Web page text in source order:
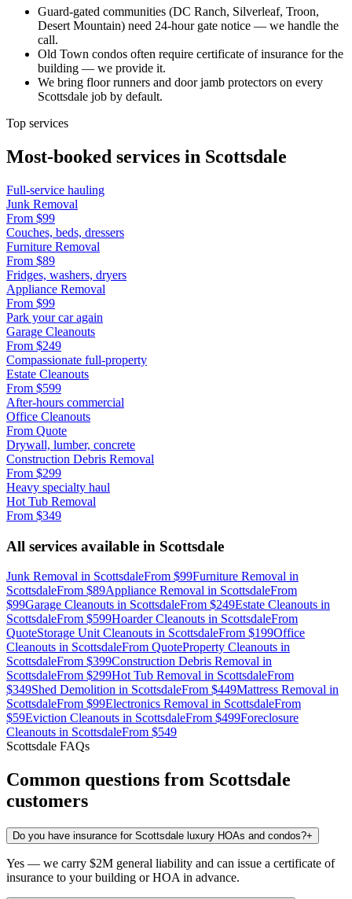
Guard-gated communities (DC Ranch, Silverleaf, Troon,
Desert Mountain) need 24-hour gate notice — we handle the
call.
Old Town condos often require certificate of insurance for the
building — we provide it.
We bring floor runners and door jamb protectors on every
Scottsdale job by default.
Top services
Most-booked services in Scottsdale
Full-service hauling
Junk Removal
From $99
Couches, beds, dressers
Furniture Removal
From $89
Fridges, washers, dryers
Appliance Removal
From $99
Park your car again
Garage Cleanouts
From $249
Compassionate full-property
Estate Cleanouts
From $599
After-hours commercial
Office Cleanouts
From Quote
Drywall, lumber, concrete
Construction Debris Removal
From $299
Heavy specialty haul
Hot Tub Removal
From $349
All services available in Scottsdale
Junk Removal in ScottsdaleFrom $99Furniture Removal in
ScottsdaleFrom $89Appliance Removal in ScottsdaleFrom
$99Garage Cleanouts in ScottsdaleFrom $249Estate Cleanouts in
ScottsdaleFrom $599Hoarder Cleanouts in ScottsdaleFrom
QuoteStorage Unit Cleanouts in ScottsdaleFrom $199Office
Cleanouts in ScottsdaleFrom QuoteProperty Cleanouts in
ScottsdaleFrom $399Construction Debris Removal in
ScottsdaleFrom $299Hot Tub Removal in ScottsdaleFrom
$349Shed Demolition in ScottsdaleFrom $449Mattress Removal in
ScottsdaleFrom $99Electronics Removal in ScottsdaleFrom
$59Eviction Cleanouts in ScottsdaleFrom $499Foreclosure
Cleanouts in ScottsdaleFrom $549
Scottsdale FAQs
Common questions from Scottsdale
customers
Do you have insurance for Scottsdale luxury HOAs and condos?+
Yes — we carry $2M general liability and can issue a certificate of
insurance to your building or HOA in advance.